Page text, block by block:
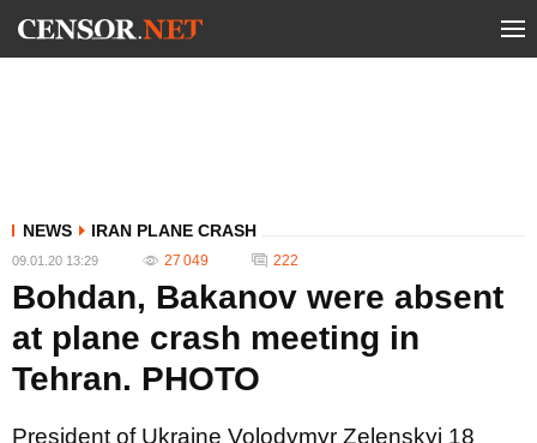
NEWS IRAN PLANE CRASH
09.01.20 13:29 27 049 222
Bohdan, Bakanov were absent
at plane crash meeting in
Tehran. PHOTO
President of Ukraine Volodymyr Zelenskyi 18